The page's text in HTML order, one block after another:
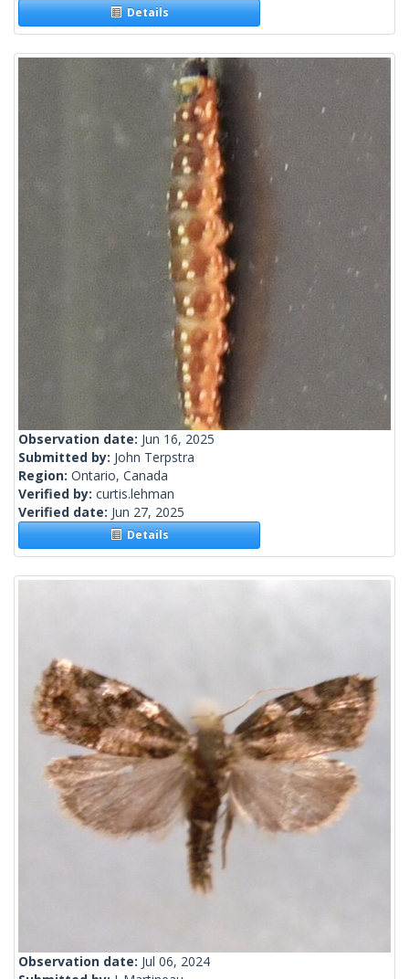
Details
Observation date: Jun 16, 2025
Submitted by: John Terpstra
Region: Ontario, Canada
Verified by: curtis.lehman
Verified date: Jun 27, 2025
Details
Observation date: Jul 06, 2024